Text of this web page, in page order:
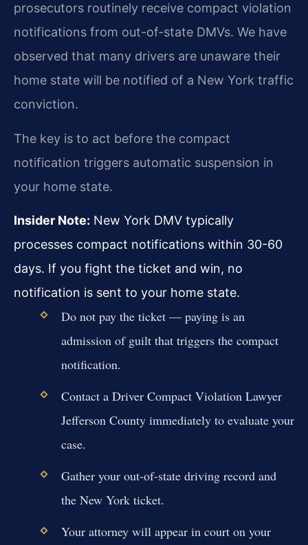
prosecutors routinely receive compact violation
notifications from out-of-state DMVs. We have
observed that many drivers are unaware their
home state will be notified of a New York traffic
conviction.
The key is to act before the compact
notification triggers automatic suspension in
your home state.
Insider Note: New York DMV typically
processes compact notifications within 30-60
days. If you fight the ticket and win, no
notification is sent to your home state.
Do not pay the ticket — paying is an
admission of guilt that triggers the compact
notification.
Contact a Driver Compact Violation Lawyer
Jefferson County immediately to evaluate your
case.
Gather your out-of-state driving record and
the New York ticket.
Your attorney will appear in court on your